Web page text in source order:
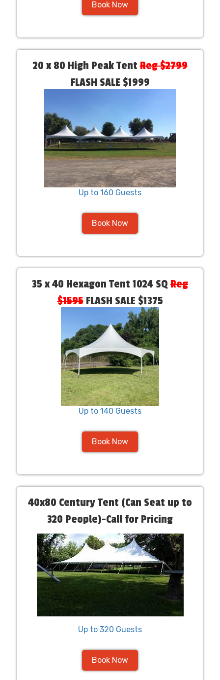
Book Now
20 x 80 High Peak TentReg $2799
FLASH SALE $1999
Up to 160 Guests
Book Now
35 x 40 Hexagon Tent 1024 SQReg
$1595FLASH SALE $1375
Up to 140 Guests
Book Now
40x80 Century Tent (Can Seat up to
320 People)-Call for Pricing
Up to 320 Guests
Book Now